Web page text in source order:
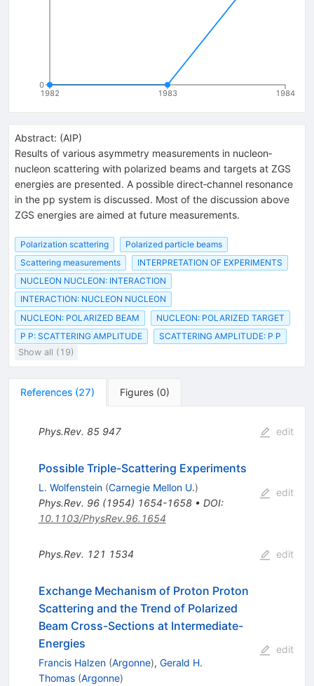
1982 1983 1984
0
Abstract: (AIP)
Results of various asymmetry measurements in nucleon‐
nucleon scattering with polarized beams and targets at ZGS
energies are presented. A possible direct‐channel resonance
in the pp system is discussed. Most of the discussion above
ZGS energies are aimed at future measurements.
Polarization scattering
Polarized particle beams
Scattering measurements
INTERPRETATION OF EXPERIMENTS
NUCLEON NUCLEON: INTERACTION
INTERACTION: NUCLEON NUCLEON
NUCLEON: POLARIZED BEAM
NUCLEON: POLARIZED TARGET
P P: SCATTERING AMPLITUDE
SCATTERING AMPLITUDE: P P
Show all (19)
References (27) Figures (0)
Phys.Rev. 85 947 edit
Possible Triple-Scattering Experiments
L. Wolfenstein (Carnegie Mellon U.)
Phys.Rev. 96(1954) 1654-1658• DOI:
10.1103/PhysRev.96.1654
edit
Phys.Rev. 121 1534 edit
Exchange Mechanism of Proton Proton
Scattering and the Trend of Polarized
Beam Cross-Sections at Intermediate-
Energies
Francis Halzen (Argonne), Gerald H.
Thomas (Argonne)
edit